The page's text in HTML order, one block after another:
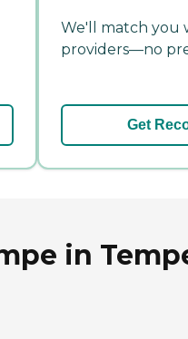
We'll match you
providers—no
Get
in